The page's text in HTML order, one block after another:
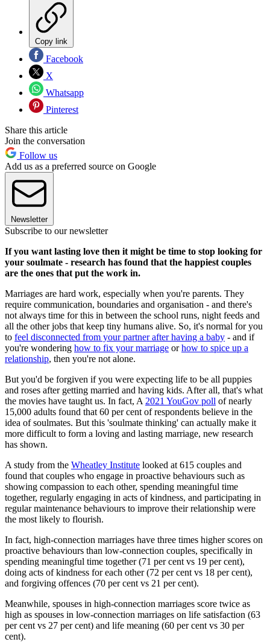
Copy link
Facebook
X
Whatsapp
Pinterest
Share this article
Join the conversation
Follow us
Add us as a preferred source on Google
Newsletter
Subscribe to our newsletter
If you want lasting love then it might be time to stop looking for
your soulmate - research has found that the happiest couples
are the ones that put the work in.
Marriages are hard work, especially when you're parents. They
require communication, boundaries and organisation - and there's
not always time for this in between the school runs, night feeds and
all the other jobs that keep tiny humans alive. So, it's normal for you
to feel disconnected from your partner after having a baby - and if
you're wondering how to fix your marriage orhow to spice up a
relationship, then you're not alone.
But you'd be forgiven if you were expecting life to be all puppies
and roses after getting married and having kids. After all, that's what
the movies have taught us. In fact, A 2021 YouGov poll of nearly
15,000 adults found that 60 per cent of respondents believe in the
idea of soulmates. But this 'soulmate thinking' can actually make it
more difficult to form a loving and lasting marriage, new research
has shown.
A study from the Wheatley Institute looked at 615 couples and
found that couples who engage in proactive behaviours such as
showing compassion to each other, spending meaningful time
together, regularly engaging in acts of kindness, and participating in
regular maintenance behaviours to improve their relationship were
the most likely to flourish.
In fact, high-connection marriages have three times higher scores on
proactive behaviours than low-connection couples, specifically in
spending meaningful time together (71 per cent vs 19 per cent),
doing acts of kindness for each other (72 per cent vs 18 per cent),
and forgiving offences (70 per cent vs 21 per cent).
Meanwhile, spouses in high-connection marriages score twice as
high as spouses in low-connection marriages on life satisfaction (63
per cent vs 27 per cent) and life meaning (60 per cent vs 30 per
cent).